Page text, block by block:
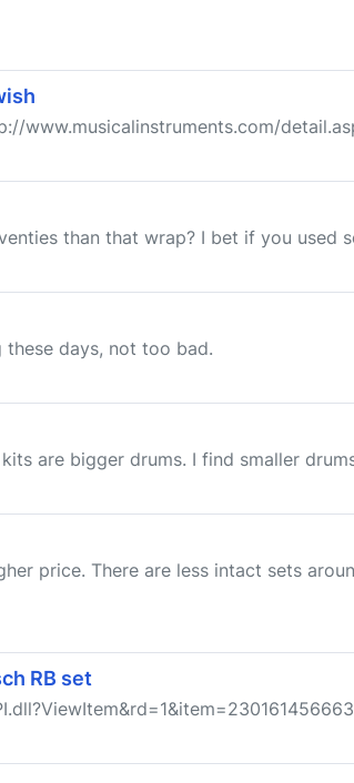
www.musicalinstruments.com/
than that wrap? I bet if you
these days, not too bad.
are bigger drums. I find smaller
price. There are less intact sets
RB set